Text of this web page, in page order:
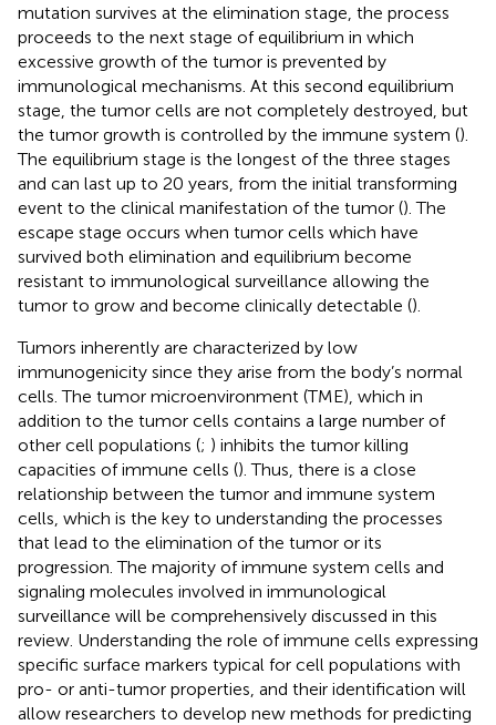
mutation survives at the elimination stage, the process
proceeds to the next stage of equilibrium in which
excessive growth of the tumor is prevented by
immunological mechanisms. At this second equilibrium
stage, the tumor cells are not completely destroyed, but
the tumor growth is controlled by the immune system ().
The equilibrium stage is the longest of the three stages
and can last up to 20 years, from the initial transforming
event to the clinical manifestation of the tumor (). The
escape stage occurs when tumor cells which have
survived both elimination and equilibrium become
resistant to immunological surveillance allowing the
tumor to grow and become clinically detectable ().
Tumors inherently are characterized by low
immunogenicity since they arise from the body’s normal
cells. The tumor microenvironment (TME), which in
addition to the tumor cells contains a large number of
other cell populations (; ) inhibits the tumor killing
capacities of immune cells (). Thus, there is a close
relationship between the tumor and immune system
cells, which is the key to understanding the processes
that lead to the elimination of the tumor or its
progression. The majority of immune system cells and
signaling molecules involved in immunological
surveillance will be comprehensively discussed in this
review. Understanding the role of immune cells expressing
specific surface markers typical for cell populations with
pro- or anti-tumor properties, and their identification will
allow researchers to develop new methods for predicting